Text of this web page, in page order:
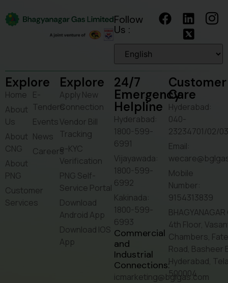
Follow
Us :
Explore
Home
About
Us
About
CNG
About
PNG
Customer
Services
E-
Tenders
Events
News
Careers
Explore
Apply New
Connection
Vendor Bill
Tracking
e-KYC
Verification
PNG Self-
Service Portal
Download
Android App
Download IOS
App
24/7
Emergency
Helpline
Hyderabad:
1800-599-
6991
Vijayawada:
1800-599-
6992
Kakinada:
1800-599-
6993
Commercial
and
Industrial
Connections:
icmarketing@bglgas.com
Customer
Care
Hyderabad:
040-
23234701/02/03
Email:
Mobile
Number:
9154313839
4th Floor,
Chambers,
Road, Basheer
Hyderabad,
500004